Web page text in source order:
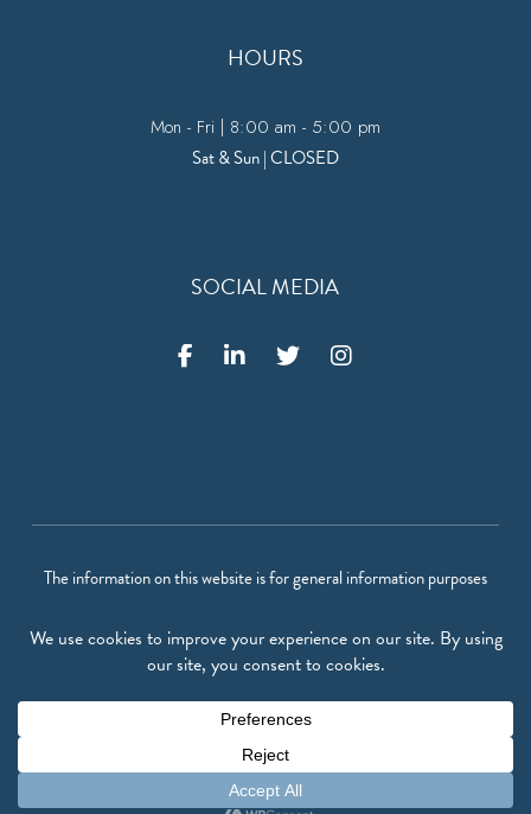
HOURS
Mon - Fri | 8:00 am - 5:00 pm
Sat & Sun | CLOSED
SOCIAL MEDIA
The information on this website is for general information purposes
individual case or situation. This information is not intended to create,
and receipt or viewing does not constitute, an attorney-client
relationship.
2026Vigil Law Firm P.A.